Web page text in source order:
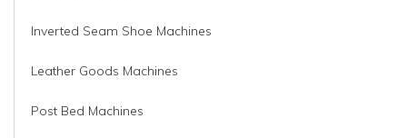
Inverted Seam Shoe Machines
Leather Goods Machines
Post Bed Machines